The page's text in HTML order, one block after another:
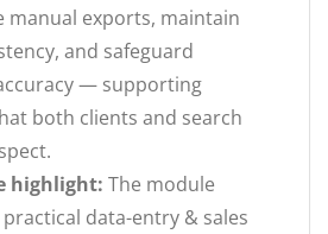
manual exports, maintain
and safeguard
— supporting
both clients and search
highlight: The module
data-entry & sales